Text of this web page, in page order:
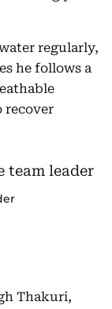
regularly,
he follows a
recover
Thakuri,